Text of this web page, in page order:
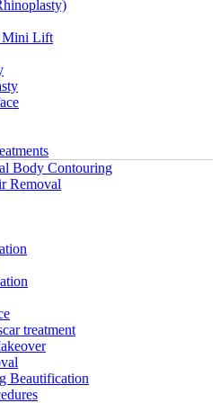
Mini Lift
Body Contouring
Removal
treatment
Beautification